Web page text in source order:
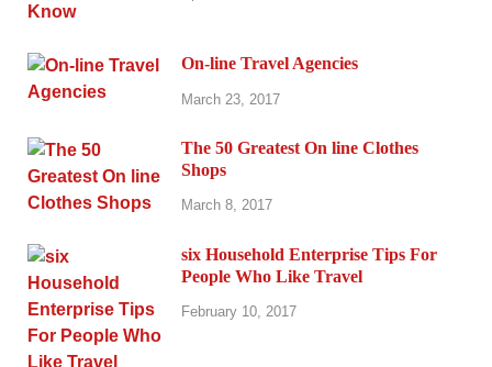
On-line Travel Agencies
March 23, 2017
The 50 Greatest On line Clothes
Shops
March 8, 2017
six Household Enterprise Tips For
People Who Like Travel
February 10, 2017